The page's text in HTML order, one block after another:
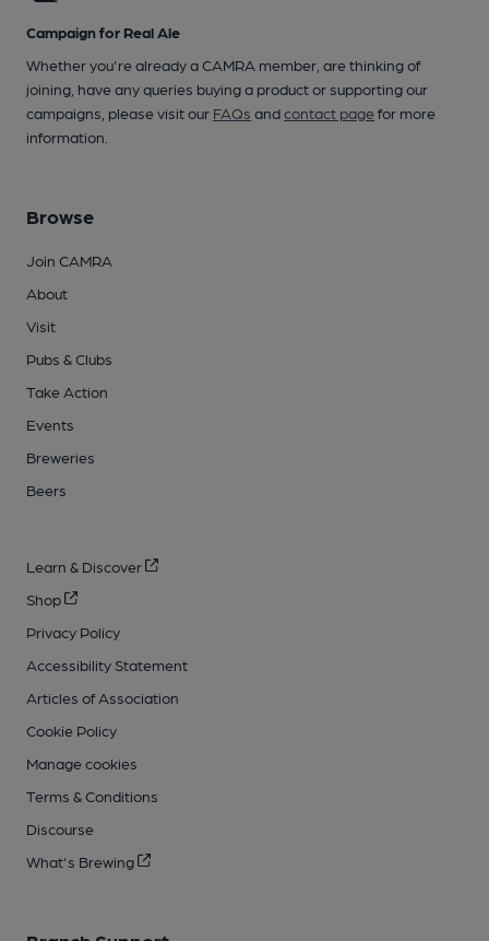
Campaign for Real Ale
Whether you're already a CAMRA member, are thinking of
joining, have any queries buying a product or supporting our
campaigns, please visit our FAQs andcontact pagefor more
information.
Browse
Join CAMRA
About
Visit
Pubs & Clubs
Take Action
Events
Breweries
Beers
Learn & Discover
Shop
Privacy Policy
Accessibility Statement
Articles of Association
Cookie Policy
Manage cookies
Terms & Conditions
Discourse
What's Brewing